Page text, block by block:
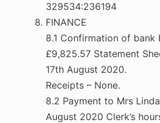
329534:236194
FINANCE
8.1 Confirmation of bank
£9,825.57 Statement
17th August 2020.
Receipts – None.
8.2 Payment to Mrs
August 2020 Clerk’s